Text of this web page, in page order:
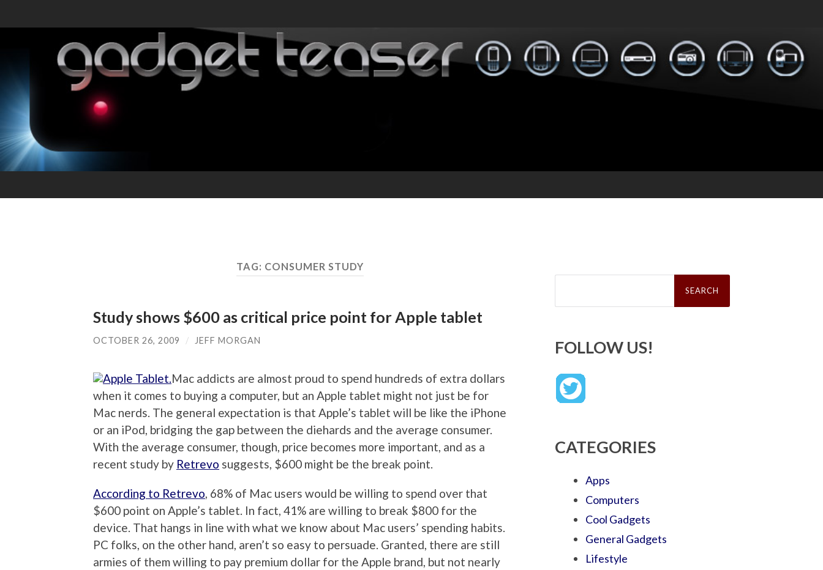
TAG: CONSUMER STUDY
Study shows $600 as critical price point for Apple tablet
OCTOBER 26, 2009 / JEFF MORGAN
Mac addicts are almost proud to spend hundreds of extra dollars
when it comes to buying a computer, but an Apple tablet might not just be for
Mac nerds. The general expectation is that Apple’s tablet will be like the iPhone
or an iPod, bridging the gap between the diehards and the average consumer.
With the average consumer, though, price becomes more important, and as a
recent study by Retrevo suggests, $600 might be the break point.
According to Retrevo, 68% of Mac users would be willing to spend over that
$600 point on Apple’s tablet. In fact, 41% are willing to break $800 for the
device. That hangs in line with what we know about Mac users’ spending habits.
PC folks, on the other hand, aren’t so easy to persuade. Granted, there are still
armies of them willing to pay premium dollar for the Apple brand, but not nearly
Search
FOLLOW US!
CATEGORIES
Apps
Computers
Cool Gadgets
General Gadgets
Lifestyle